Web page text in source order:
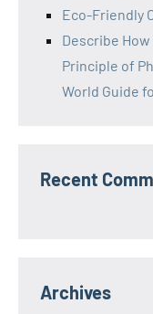
Eco-Friendly
Describe
Principle of
World Guide
Recent
Archives